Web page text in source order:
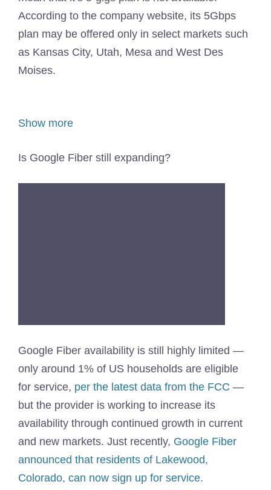
According to the company website, its 5Gbps
plan may be offered only in select markets such
as Kansas City, Utah, Mesa and West Des
Moises.
Show more
Is Google Fiber still expanding?
Google Fiber availability is still highly limited —
only around 1% of US households are eligible
for service, per the latest data from the FCC —
but the provider is working to increase its
availability through continued growth in current
and new markets. Just recently, Google Fiber
announced that residents of Lakewood,
Colorado, can now sign up for service.